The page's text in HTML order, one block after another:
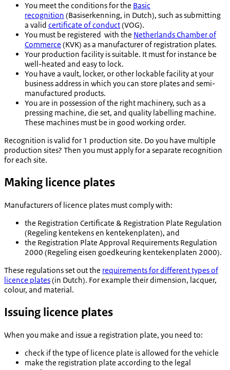
You meet the conditions for the Basic
recognition (Basiserkenning, in Dutch), such as submitting
a valid certificate of conduct(VOG).
You must be registered with the Netherlands Chamber of
Commerce (KVK) as a manufacturer of registration plates.
Your production facility is suitable. It must for instance be
well-heated and easy to lock.
You have a vault, locker, or other lockable facility at your
business address in which you can store plates and semi-
manufactured products.
You are in possession of the right machinery, such as a
pressing machine, die set, and quality labelling machine.
These machines must be in good working order.
Recognition is valid for 1 production site. Do you have multiple
production sites? Then you must apply for a separate recognition
for each site.
Making licence plates
Manufacturers of licence plates must comply with:
the Registration Certificate & Registration Plate Regulation
(Regeling kentekens en kentekenplaten), and
the Registration Plate Approval Requirements Regulation
2000 (Regeling eisen goedkeuring kentekenplaten 2000).
These regulations set out the requirements for different types of
licence plates(in Dutch). For example their dimension, lacquer,
colour, and material.
Issuing licence plates
When you make and issue a registration plate, you need to:
check if the type of licence plate is allowed for the vehicle
make the registration plate according to the legal